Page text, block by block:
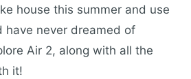
house this summer and use
have never dreamed of
Air 2, along with all the
it!